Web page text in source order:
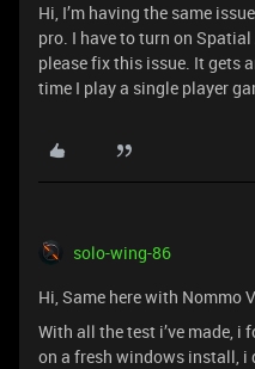
Hi, I’m having the same
pro. I have to turn on
please fix this issue. It gets
time I play a single player
solo-wing-86
Hi, Same here with Nommo
With all the test i’ve made,
on a fresh windows install, i